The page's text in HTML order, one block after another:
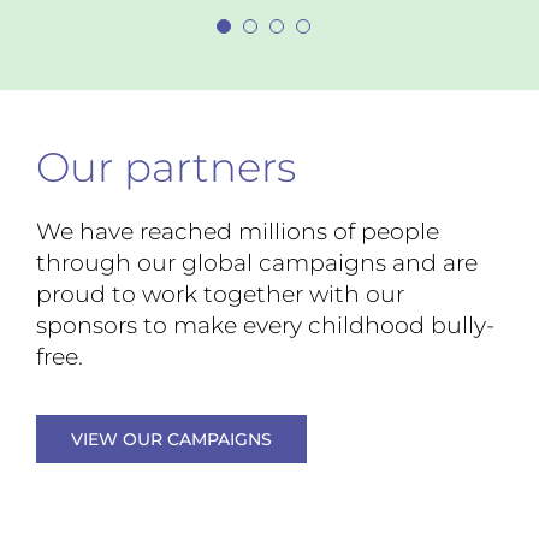
— Cheryl McWilliams
Superintendent of
Our partners
We have reached millions of people
through our global campaigns and are
proud to work together with our
sponsors to make every childhood bully-
free.
VIEW OUR CAMPAIGNS